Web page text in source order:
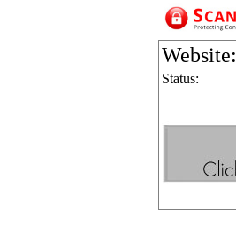
Website:
Status: